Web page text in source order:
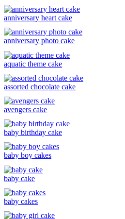
anniversary heart cake
anniversary photo cake
aquatic theme cake
assorted chocolate cake
avengers cake
baby birthday cake
baby boy cakes
baby cake
baby cakes